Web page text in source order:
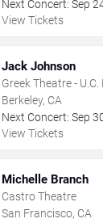
Next Concert: Sep
View Tickets
Jack Johnson
Greek Theatre - U.C.
Berkeley, CA
Next Concert: Sep
View Tickets
Michelle Branch
Castro Theatre
San Francisco, CA